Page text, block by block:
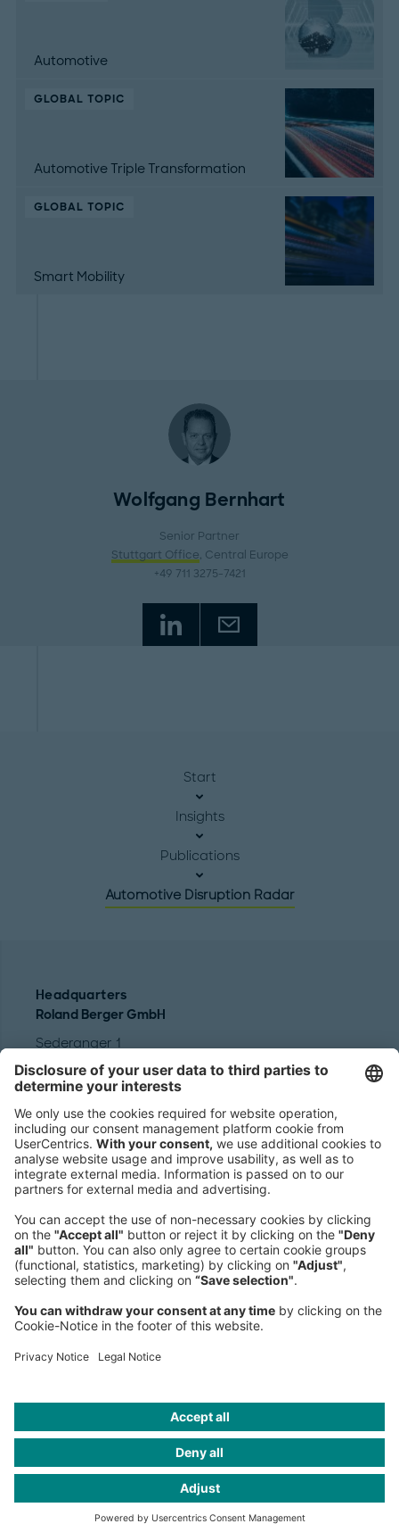
Automotive
GLOBAL TOPIC
Automotive Triple Transformation
GLOBAL TOPIC
Smart Mobility
Wolfgang Bernhart
Senior Partner
Stuttgart Office, Central Europe
+49 711 3275-7421
Start
Insights
Publications
Automotive Disruption Radar
Headquarters
Roland Berger GmbH
Sederanger 1
80538 Munich
Germany
Phone:
+49 89 9230-0
Fax:
+49 89 9230-8202
Mail:
Send us a message
NEWSROOM
LEGAL
HELP
cosmin4000 / iStockphoto; Bonafella / Shutterstock;
Pobytov/Getty Images; nadla/Getty Images